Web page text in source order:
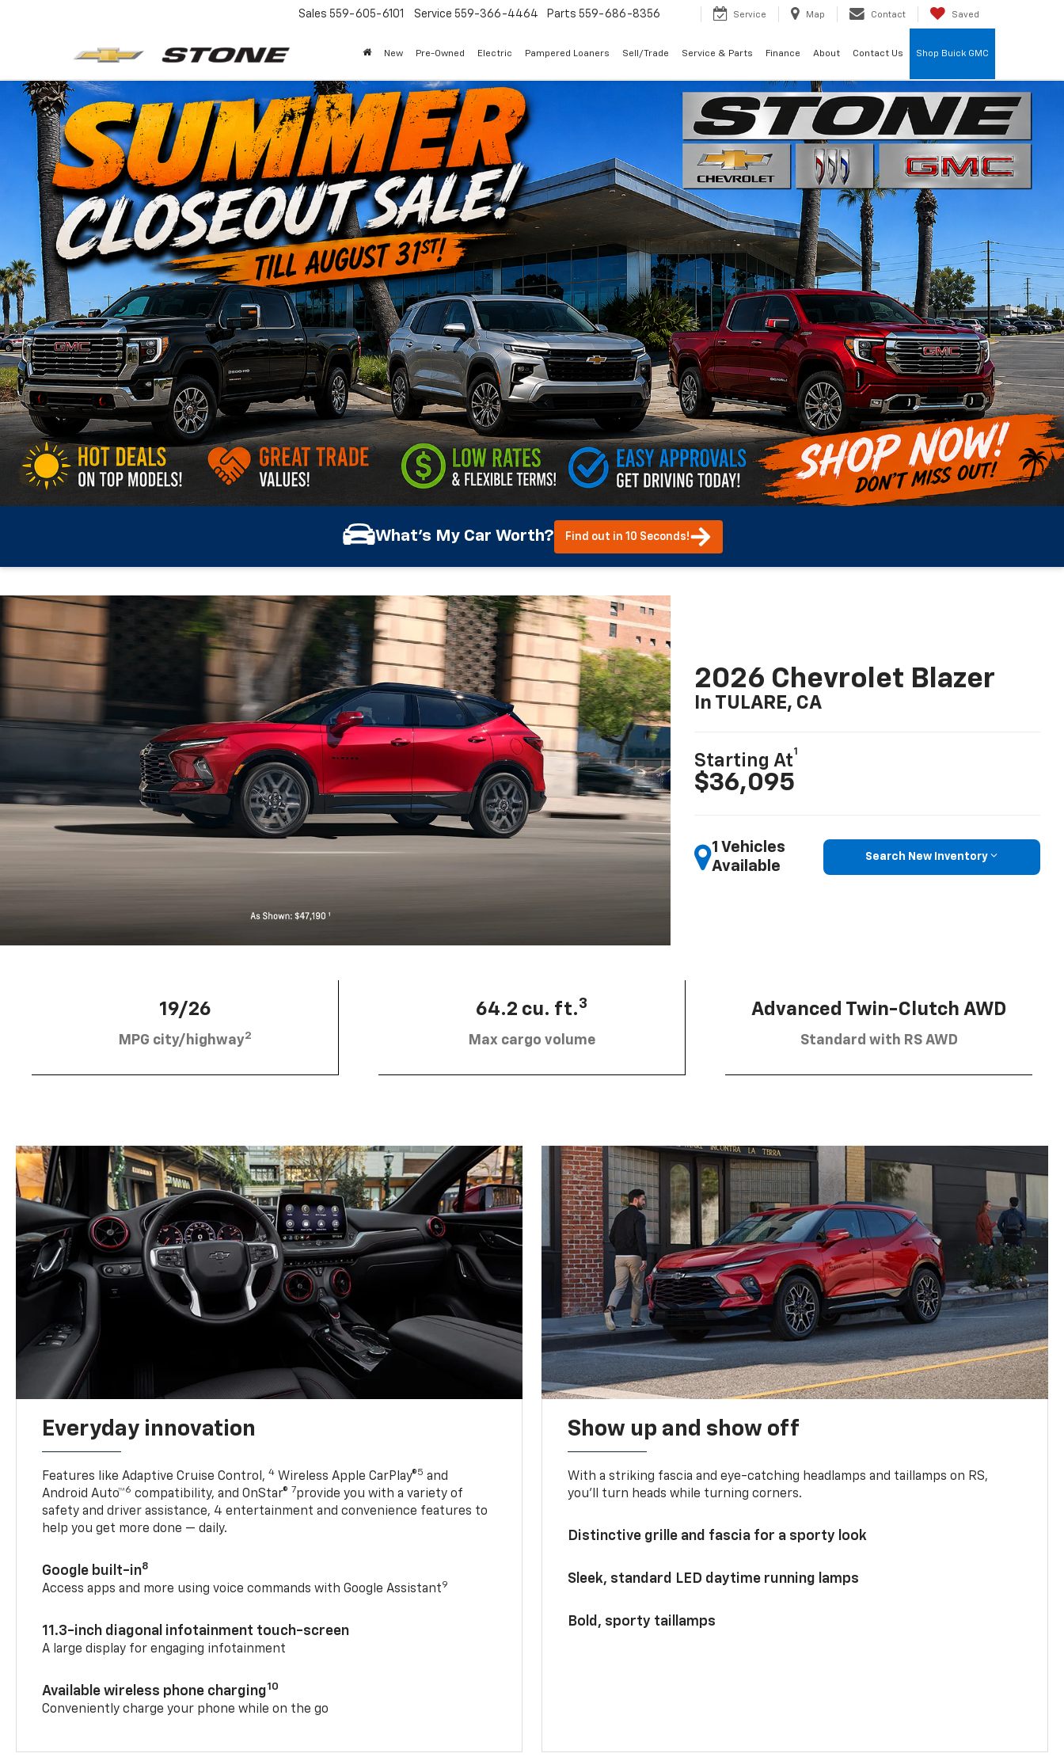
Sales 559-605-6101 Service 559-366-4464 Parts 559-686-8356 Service Map Contact Saved
New Pre-Owned Electric Pampered Loaners Sell/Trade Service & Parts Finance About Contact Us Shop Buick GMC
What's My Car Worth? Find out in 10 Seconds!
2026 Chevrolet Blazer
In TULARE, CA
Starting At
1
$36,095
1 Vehicles
Available
Search New Inventory
19/26
MPG city/highway2
64.2 cu. ft.3
Max cargo volume
Advanced Twin-Clutch AWD
Standard with RS AWD
Everyday innovation
Features like Adaptive Cruise Control,4 Wireless Apple CarPlay®5 and
Android Auto™6 compatibility, and OnStar® 7provide you with a variety of
safety and driver assistance, 4 entertainment and convenience features to
help you get more done — daily.
Google built-in8
Access apps and more using voice commands with Google Assistant9
11.3-inch diagonal infotainment touch-screen
A large display for engaging infotainment
Available wireless phone charging10
Conveniently charge your phone while on the go
Show up and show off
With a striking fascia and eye-catching headlamps and taillamps on RS,
you’ll turn heads while turning corners.
Distinctive grille and fascia for a sporty look
Sleek, standard LED daytime running lamps
Bold, sporty taillamps